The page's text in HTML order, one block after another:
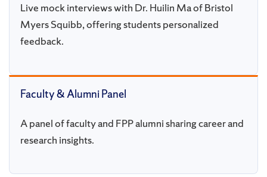
Live mock interviews with Dr. Huilin Ma of Bristol
Myers Squibb, offering students personalized
feedback.
Faculty & Alumni Panel
A panel of faculty and FPP alumni sharing career and
research insights.